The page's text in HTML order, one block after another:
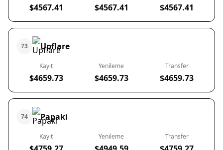
$4567.41 $4567.41 $4567.41
73 Upflare
Kayıt
$4659.73
Yenileme
$4659.73
Transfer
$4659.73
74 Papaki
Kayıt Yenileme Transfer